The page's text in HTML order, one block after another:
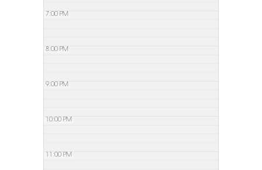
7:00 PM
8:00 PM
9:00 PM
10:00 PM
11:00 PM